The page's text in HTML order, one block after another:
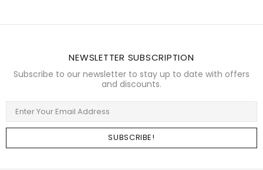
NEWSLETTER SUBSCRIPTION
Subscribe to our newsletter to stay up to date with offers
and discounts.